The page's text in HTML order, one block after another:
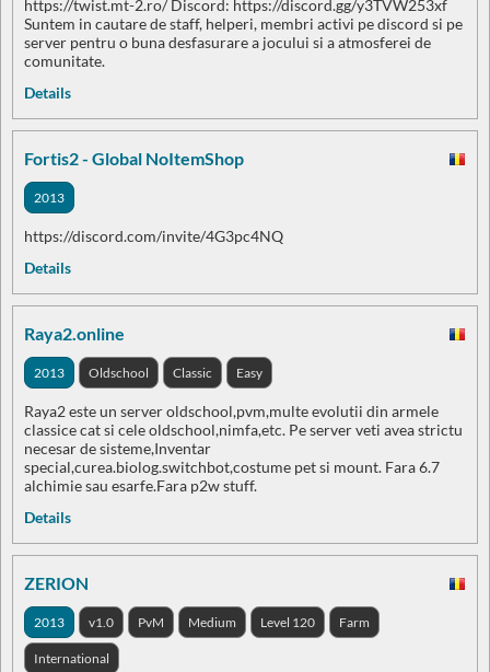
https://twist.mt-2.ro/ Discord: https://discord.gg/y3TVW253xf
Suntem in cautare de staff, helperi, membri activi pe discord si pe
server pentru o buna desfasurare a jocului si a atmosferei de
comunitate.
Details
Fortis2 - Global NoItemShop
2013
https://discord.com/invite/4G3pc4NQ
Details
Raya2.online
2013 Oldschool Classic Easy
Raya2 este un server oldschool,pvm,multe evolutii din armele
classice cat si cele oldschool,nimfa,etc. Pe server veti avea strictu
necesar de sisteme,Inventar
special,curea.biolog.switchbot,costume pet si mount. Fara 6.7
alchimie sau esarfe.Fara p2w stuff.
Details
ZERION
2013 v1.0 PvM Medium Level 120 Farm
International